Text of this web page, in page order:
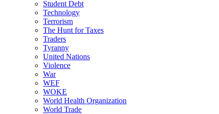
Student Debt
Technology
Terrorism
The Hunt for Taxes
Traders
Tyranny
United Nations
Violence
War
WEF
WOKE
World Health Organization
World Trade